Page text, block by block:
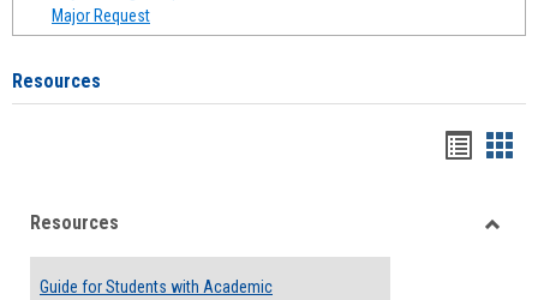
Major Request
Resources
viewview
Resources
Guide for Students with Academic